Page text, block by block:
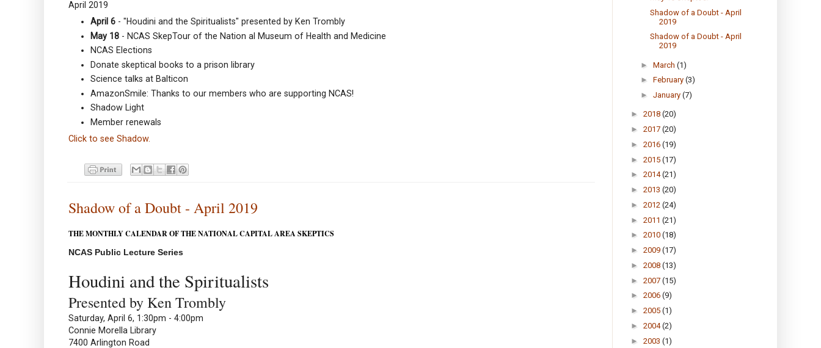
April 2019
April 6- "Houdini and the Spiritualists" presented by Ken Trombly
May 18- NCAS SkepTour of the Nation al Museum of Health and Medicine
NCAS Elections
Donate skeptical books to a prison library
Science talks at Balticon
AmazonSmile: Thanks to our members who are supporting NCAS!
Shadow Light
Member renewals
Click to see Shadow.
Shadow of a Doubt - April 2019
THE MONTHLY CALENDAR OF THE NATIONAL CAPITAL AREA SKEPTICS
NCAS Public Lecture Series
Houdini and the Spiritualists
Presented by Ken Trombly
Saturday, April 6, 1:30pm - 4:00pm
Connie Morella Library
7400 Arlington Road
Shadow of a Doubt - April
2019
Shadow of a Doubt - April
2019
► March (1)
► February (3)
► January (7)
► 2018 (20)
► 2017 (20)
► 2016 (19)
► 2015 (17)
► 2014(21)
► 2013 (20)
► 2012 (24)
► 2011 (21)
► 2010 (18)
► 2009 (17)
► 2008 (13)
► 2007 (15)
► 2006 (9)
► 2005 (1)
► 2004(2)
► 2003 (1)